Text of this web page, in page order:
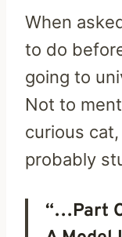
When
to do
going to
Not to
curious
probably
“…Part